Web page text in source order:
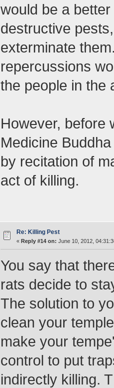
would be a
destructive
exterminate
repercussions
the people in the
However, before
Medicine
by recitation of
act of killing.
Re: Killing Pest
« Reply #14 on: June 10, 2012,
You say that
rats decide to
The solution to
clean your
make your
control to put
indirectly killing.